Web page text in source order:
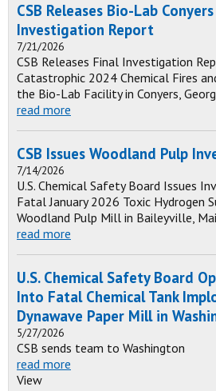
CSB Releases Bio-Lab
Investigation Report
7/21/2026
CSB Releases Final Investigation
Catastrophic 2024 Chemical Fires
the Bio-Lab Facility in Conyers,
read more
CSB Issues Woodland Pulp
7/14/2026
U.S. Chemical Safety Board Issues
Fatal January 2026 Toxic Hydrogen
Woodland Pulp Mill in Baileyville,
read more
U.S. Chemical Safety Board
Into Fatal Chemical Tank
Dynawave Paper Mill in
5/27/2026
CSB sends team to Washington
read more
View